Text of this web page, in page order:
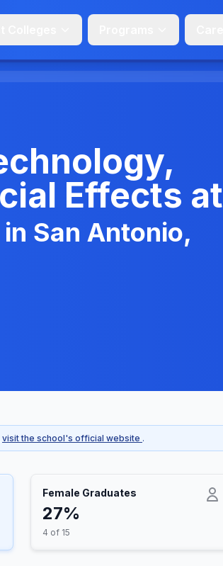
Effects at
in San Antonio,
visit the school's official website .
Female Graduates
27%
4 of 15